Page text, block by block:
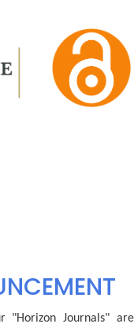
"Horizon Journals" are